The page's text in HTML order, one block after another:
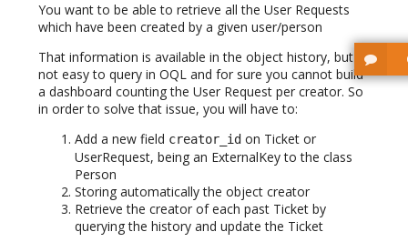
You want to be able to retrieve all the User Requests
which have been created by a given user/person
That information is available in the object history, but is
not easy to query in OQL and for sure you cannot build
a dashboard counting the User Request per creator. So
in order to solve that issue, you will have to:
Add a new field creator_id on Ticket or
UserRequest, being an ExternalKey to the class
Person
Storing automatically the object creator
Retrieve the creator of each past Ticket by
querying the history and update the Ticket